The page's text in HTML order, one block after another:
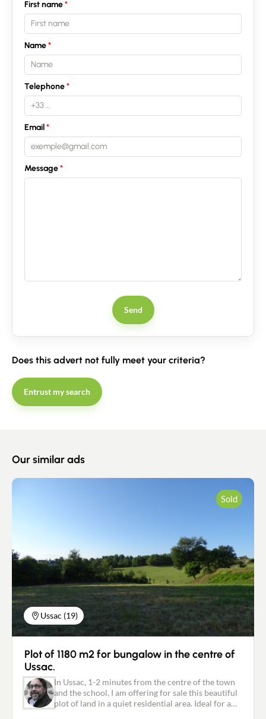
Estimate/Sell
Recruitment
First name
Name
Telephone
Email
Message
Send
Does this advert not fully meet your criteria?
Entrust my search
Our similar ads
Ussac (19)
Sold
Plot of 1180 m2 for bungalow in the centre of
Ussac.
In Ussac, 1-2 minutes from the centre of the town
and the school, I am offering for sale this beautiful
plot of land in a quiet residential area. Ideal for a